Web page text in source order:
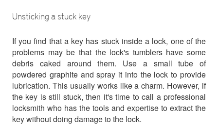
Unsticking a stuck key
If you find that a key has stuck inside a lock, one of the
problems may be that the lock's tumblers have some
debris caked around them. Use a small tube of
powdered graphite and spray it into the lock to provide
lubrication. This usually works like a charm. However, if
the key is still stuck, then it's time to call a professional
locksmith who has the tools and expertise to extract the
key without doing damage to the lock.